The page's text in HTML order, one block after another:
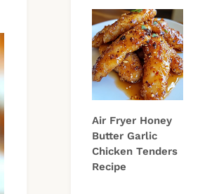
Air Fryer Honey
Butter Garlic
Chicken Tenders
Recipe